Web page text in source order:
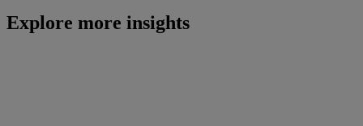
Explore more insights